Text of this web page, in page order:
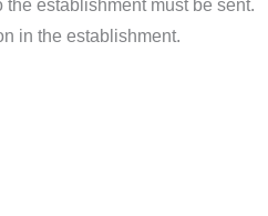
establishment must be sent.
in the establishment.